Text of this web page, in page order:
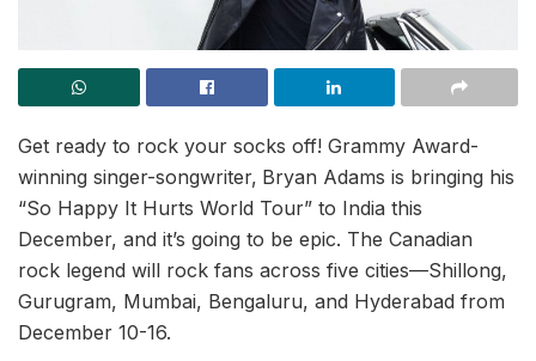
Get ready to rock your socks off! Grammy Award-
winning singer-songwriter, Bryan Adams is bringing his
“So Happy It Hurts World Tour” to India this
December, and it’s going to be epic. The Canadian
rock legend will rock fans across five cities—Shillong,
Gurugram, Mumbai, Bengaluru, and Hyderabad from
December 10-16.